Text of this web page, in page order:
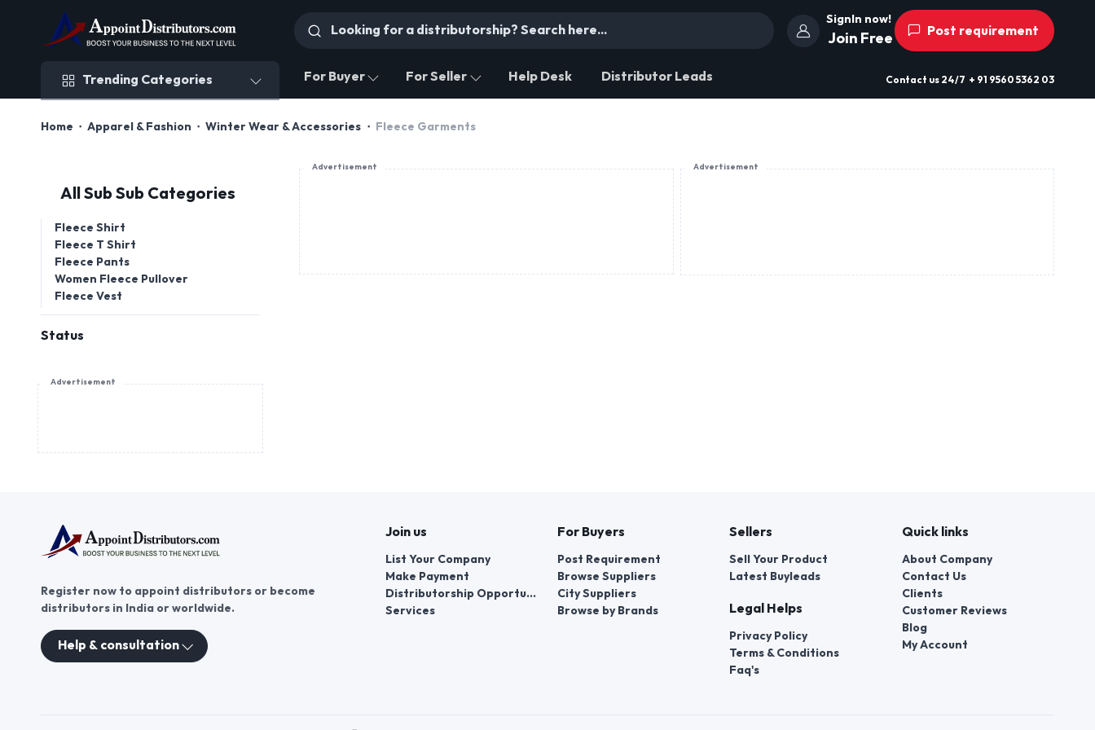
SignIn now!
Join Free Post requirement
Trending Categories For Buyer For Seller Help Desk Distributor Leads Contact us 24/7 + 91 9560 5362 03
Home Apparel & Fashion Winter Wear & Accessories Fleece Garments
All Sub Sub Categories
Fleece Shirt
Fleece T Shirt
Fleece Pants
Women Fleece Pullover
Fleece Vest
Status
Advertisement
Advertisement Advertisement
Register now to appoint distributors or become
distributors in India or worldwide.
List Your Company
Make Payment
For Buyers
Post Requirement
Browse Suppliers
Latest Buyleads
Legal Helps
Privacy Policy
Quick links
About Company
Contact Us
Clients
Customer Reviews